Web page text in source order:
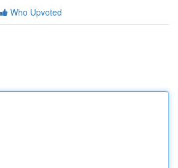
Who Upvoted